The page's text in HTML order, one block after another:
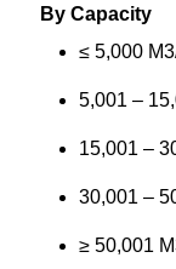
By Capacity
≤ 5,000
5,001 –
15,001 –
30,001 –
≥ 50,001